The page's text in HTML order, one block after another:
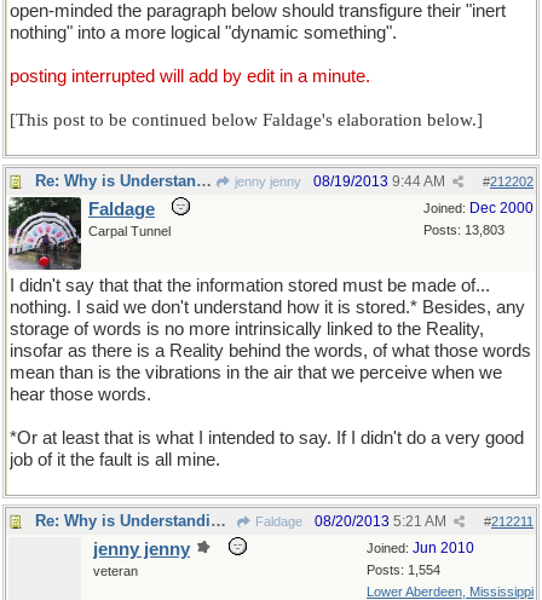
open-minded the paragraph below should transfigure their "inert
nothing" into a more logical "dynamic something".
posting interrupted will add by edit in a minute.
[This post to be continued below Faldage's elaboration below.]
Re: Why is Understanding Evolution important? jenny jenny #212202
08/19/2013 9:44 AM
Joined: Dec 2000
Posts: 13,803
Faldage
Carpal Tunnel
I didn't say that that the information stored must be made of...
nothing. I said we don't understand how it is stored.* Besides, any
storage of words is no more intrinsically linked to the Reality,
insofar as there is a Reality behind the words, of what those words
mean than is the vibrations in the air that we perceive when we
hear those words.
*Or at least that is what I intended to say. If I didn't do a very good
job of it the fault is all mine.
Re: Why is Understanding Evolution important? Faldage #212211
08/20/2013 5:21 AM
Joined: Jun 2010
Posts: 1,554
Lower Aberdeen, Mississippi
jenny jenny
veteran